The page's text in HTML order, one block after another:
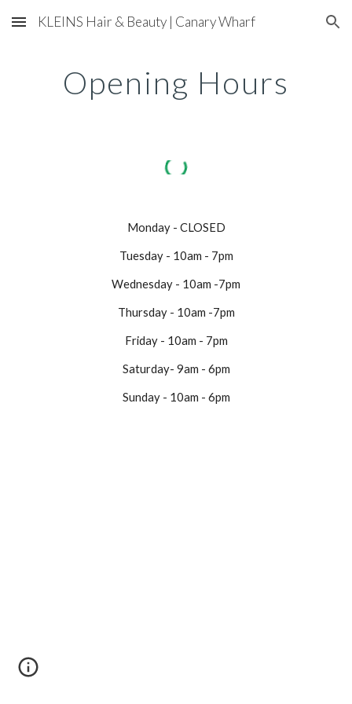
Skip to main content Skip to navigation
KLEINS Hair & Beauty | Canary Wharf
Opening Hours
Monday - CLOSED
Tuesday - 10am - 7pm
Wednesday - 10am -7pm
Thursday - 10am -7pm
Friday - 10am - 7pm
Saturday- 9am - 6pm
Sunday - 10am - 6pm